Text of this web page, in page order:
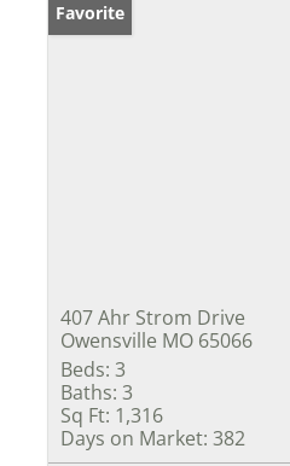
Favorite
407 Ahr Strom Drive
Owensville MO 65066
Beds: 3
Baths: 3
Sq Ft: 1,316
Days on Market: 382